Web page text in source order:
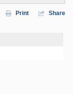
Print Share